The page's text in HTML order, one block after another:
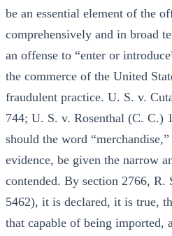
be an essential element of the
comprehensively and in broad
an offense to “enter or
the commerce of the United
fraudulent practice. U. S. v.
744; U. S. v. Rosenthal (C. C.)
should the word
evidence, be given the narrow
contended. By section 2766, R.
5462), it is declared, it is true,
that capable of being imported,